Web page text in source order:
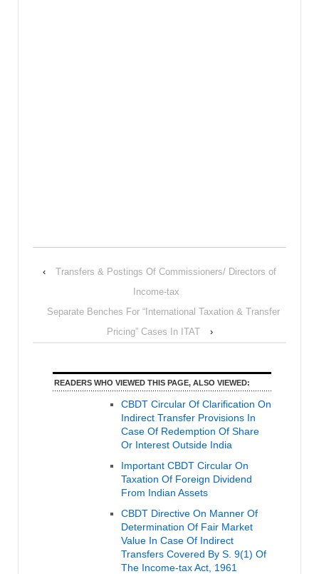
‹
Transfers & Postings Of Commissioners/ Directors of
Income-tax
Separate Benches For “International Taxation & Transfer
Pricing” Cases In ITAT
›
READERS WHO VIEWED THIS PAGE, ALSO VIEWED:
CBDT Circular Of Clarification On
Indirect Transfer Provisions In
Case Of Redemption Of Share
Or Interest Outside India
Important CBDT Circular On
Taxation Of Foreign Dividend
From Indian Assets
CBDT Directive On Manner Of
Determination Of Fair Market
Value In Case Of Indirect
Transfers Covered By S. 9(1) Of
The Income-tax Act, 1961